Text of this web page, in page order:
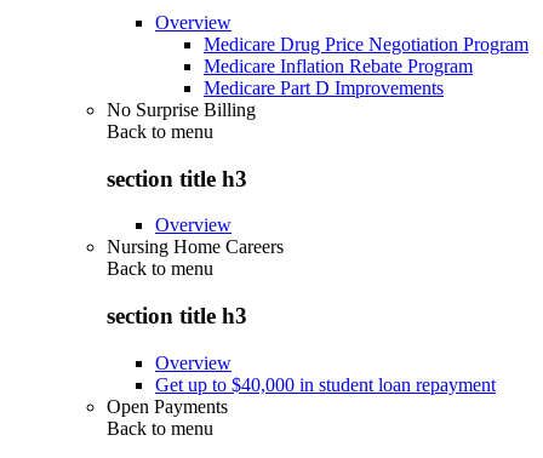
Overview
Medicare Drug Price Negotiation Program
Medicare Inflation Rebate Program
Medicare Part D Improvements
No Surprise Billing
Back to menu
section title h3
Overview
Nursing Home Careers
Back to menu
section title h3
Overview
Get up to $40,000 in student loan repayment
Open Payments
Back to menu